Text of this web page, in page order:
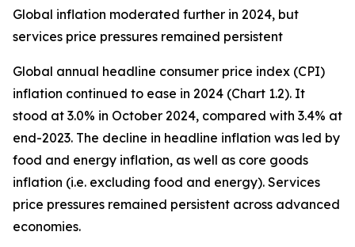
Global inflation moderated further in 2024, but
services price pressures remained persistent
Global annual headline consumer price index (CPI)
inflation continued to ease in 2024 (Chart 1.2). It
stood at 3.0% in October 2024, compared with 3.4% at
end-2023. The decline in headline inflation was led by
food and energy inflation, as well as core goods
inflation (i.e. excluding food and energy). Services
price pressures remained persistent across advanced
economies.